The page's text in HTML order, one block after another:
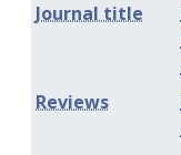
Journal title
Reviews